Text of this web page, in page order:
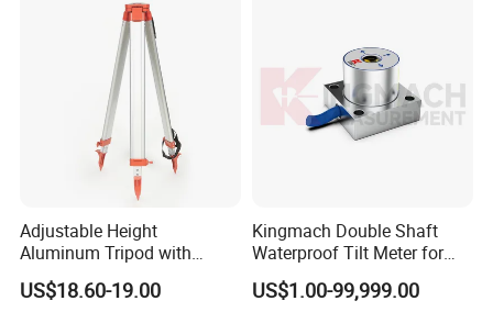
Adjustable Height
Aluminum Tripod with
Screw-Clamp for Automatic
Level, Theodolite, Total
US$18.60-19.00
Kingmach Double Shaft
Waterproof Tilt Meter for
Construction Projects
US$1.00-99,999.00